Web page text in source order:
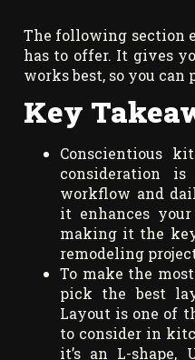
The following section
has to offer. It gives
works best, so you
Key
Conscientious
consideration
workflow and
it enhances your
making it the
remodeling
To make the
pick the best
Layout is one of
to consider in
it’s an L-shape,